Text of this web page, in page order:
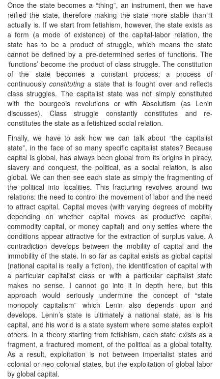
Once the state becomes a “thing”, an instrument, then we have
reified the state, therefore making the state more stable than it
actually is. If we start from fetishism, however, the state exists as
a form (a mode of existence) of the capital-labor relation, the
state has to be a product of struggle, which means the state
cannot be defined by a pre-determined series of functions. The
‘functions’ become the product of class struggle. The constitution
of the state becomes a constant process; a process of
continuouslyconstituting a state that is fought over and reflects
class struggles. The capitalist state was not simply constituted
with the bourgeois revolutions or with Absolutism (as Lenin
discusses). Class struggle constantly constitutes and re-
constitutes the state as a fetishized social relation.
Finally, we have to ask how we can talk about “the capitalist
state”, in the face of so many specific capitalist states? Because
capital is global, has always been global from its origins in piracy,
slavery and conquest, the political, as a social relation, is also
global. We can then see each state as simply the fragmenting of
the political into localities. This fracturing revolves around two
relations: the need to control the movement of labor and the need
to attract capital. Capital moves (with varying degrees of mobility
depending on whether capital moves as productive capital,
commodity capital, or money capital) and only settles where the
conditions appear attractive for the extraction of surplus value. A
contradiction develops between the mobility of capital and the
immobility of the state. In so far as capital exists as global capital
(national capital is really a fiction), the identification of capital with
a particular capitalist class or with a particular capitalist state
makes no sense. I cannot go into it in depth here, but this
approach would seriously undermine the concept of “state
monopoly capitalism” which Lenin also depends upon and
develops. Lenin’s state is ultimately a national state, as is his
capital, and his world is a state system where some states exploit
others. In a theory starting from fetishism, each state exists as a
fragment, a fractured moment, of the political as a global totality.
As a result, exploitation is not between imperialist states and
colonial or neo-colonial states, but the exploitation of global labor
by global capital.